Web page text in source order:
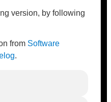
version, by following
from Software
.